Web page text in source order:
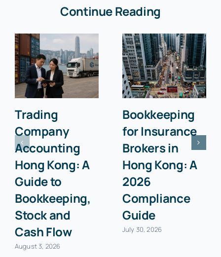
Continue Reading
Trading
Company
Accounting
Hong Kong: A
Guide to
Bookkeeping,
Stock and
Cash Flow
August 3, 2026
Bookkeeping
for Insurance
Brokers in
Hong Kong: A
2026
Compliance
Guide
July 30, 2026